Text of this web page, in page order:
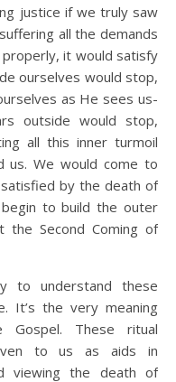
justice if we truly saw
all the demands
it would satisfy
ourselves would stop,
as He sees us-
outside would stop,
all this inner turmoil
us. We would come to
by the death of
to build the outer
the Second Coming of
to understand these
It’s the very meaning
Gospel. These ritual
to us as aids in
viewing the death of